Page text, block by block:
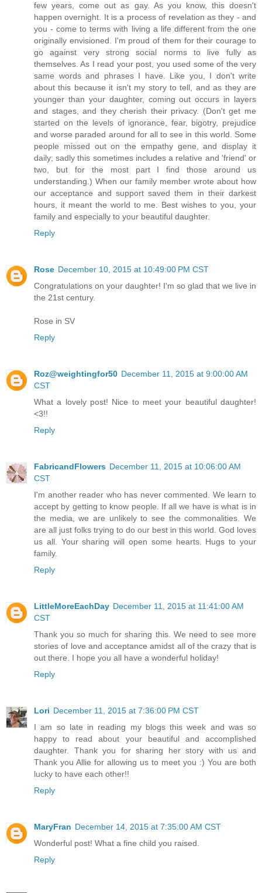
few years, come out as gay. As you know, this doesn't
happen overnight. It is a process of revelation as they - and
you - come to terms with living a life different from the one
originally envisioned. I'm proud of them for their courage to
go against very strong social norms to live fully as
themselves. As I read your post, you used some of the very
same words and phrases I have. Like you, I don't write
about this because it isn't my story to tell, and as they are
younger than your daughter, coming out occurs in layers
and stages, and they cherish their privacy. (Don't get me
started on the levels of ignorance, fear, bigotry, prejudice
and worse paraded around for all to see in this world. Some
people missed out on the empathy gene, and display it
daily; sadly this sometimes includes a relative and 'friend' or
two, but for the most part I find those around us
understanding.) When our family member wrote about how
our acceptance and support saved them in their darkest
hours, it meant the world to me. Best wishes to you, your
family and especially to your beautiful daughter.
Reply
Rose December 10, 2015 at 10:49:00 PM CST
Congratulations on your daughter! I'm so glad that we live in
the 21st century.
Rose in SV
Reply
Roz@weightingfor50 December 11, 2015 at 9:00:00 AM
CST
What a lovely post! Nice to meet your beautiful daughter!
<3!!
Reply
FabricandFlowers December 11, 2015 at 10:06:00 AM
CST
I'm another reader who has never commented. We learn to
accept by getting to know people. If all we have is what is in
the media, we are unlikely to see the commonalities. We
are all just folks trying to do our best in this world. God loves
us all. Your sharing will open some hearts. Hugs to your
family.
Reply
LittleMoreEachDay December 11, 2015 at 11:41:00 AM
CST
Thank you so much for sharing this. We need to see more
stories of love and acceptance amidst all of the crazy that is
out there. I hope you all have a wonderful holiday!
Reply
Lori December 11, 2015 at 7:36:00 PM CST
I am so late in reading my blogs this week and was so
happy to read about your beautiful and accomplished
daughter. Thank you for sharing her story with us and
Thank you Allie for allowing us to meet you :) You are both
lucky to have each other!!
Reply
MaryFran December 14, 2015 at 7:35:00 AM CST
Wonderful post! What a fine child you raised.
Reply